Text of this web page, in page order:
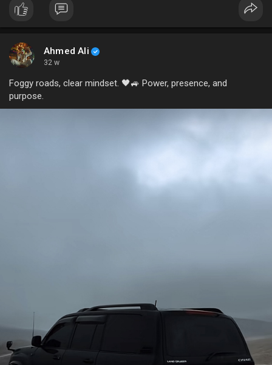
Ahmed Ali
32 w
Foggy roads, clear mindset. 🖤🚙 Power, presence, and
purpose.